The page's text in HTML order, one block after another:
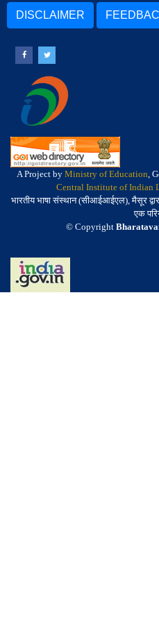
DISCLAIMER
A Project by Ministry of Education,
Central Institute of Indian
भारतीय भाषा संस्थान (सीआईआईएल), मैसूर
एक
© Copyright